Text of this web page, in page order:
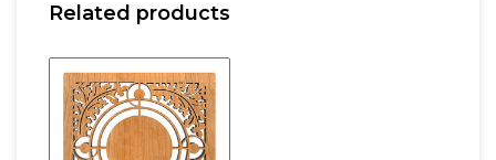
Related products